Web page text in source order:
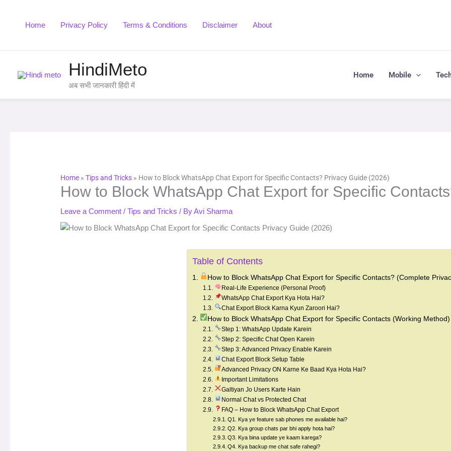
Home Privacy Policy Terms & Conditions Disclaimer About
HindiMeto
अब सभी जानकारी हिंदी में
Home Mobile
Home »Tips and Tricks » How to Block WhatsApp Chat Export for Specific Contacts? Privacy Guide (2026)
How to Block WhatsApp Chat Export for Specific
Leave a Comment /Tips and Tricks / ByAvi Sharma
Table of Contents
How to Block WhatsApp Chat Export for Specific Contacts? (Complete
Real-Life Experience (Personal Proof)
WhatsApp Chat Export Kya Hota Hai?
Chat Export Block Karna Kyun Zaroori Hai?
How to Block WhatsApp Chat Export for Specific Contacts (Working Method)
Step 1: WhatsApp Update Karein
Step 2: Specific Chat Open Karein
Step 3: Advanced Privacy Enable Karein
Chat Export Block Setup Table
Advanced Privacy ON Karne Ke Baad Kya Hota Hai?
Important Limitations
Galtiyan Jo Users Karte Hain
Normal Chat vs Protected Chat
FAQ – How to Block WhatsApp Chat Export
Q1. Kya ye feature sab phones me available hai?
Q2. Kya group chats par bhi apply hota hai?
Q3. Kya bina update ye kaam karega?
Q4. Kya backup me chat safe rahegi?